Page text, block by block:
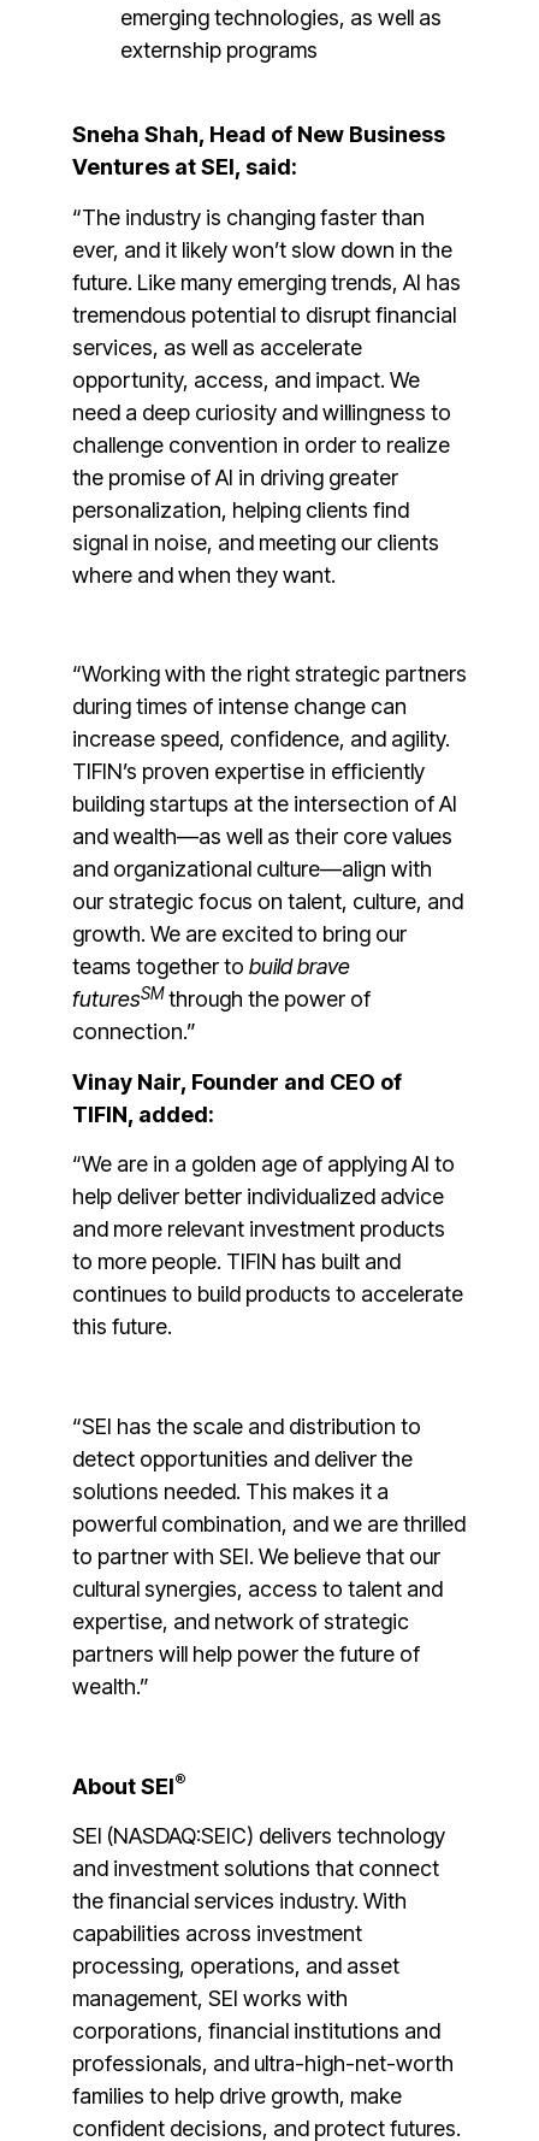
emerging technologies, as well as
externship programs
Sneha Shah, Head of New Business
Ventures at SEI, said:
“The industry is changing faster than
ever, and it likely won’t slow down in the
future. Like many emerging trends, AI has
tremendous potential to disrupt financial
services, as well as accelerate
opportunity, access, and impact. We
need a deep curiosity and willingness to
challenge convention in order to realize
the promise of AI in driving greater
personalization, helping clients find
signal in noise, and meeting our clients
where and when they want.
“Working with the right strategic partners
during times of intense change can
increase speed, confidence, and agility.
TIFIN’s proven expertise in efficiently
building startups at the intersection of AI
and wealth—as well as their core values
and organizational culture—align with
our strategic focus on talent, culture, and
growth. We are excited to bring our
teams together to build brave
futuresSM through the power of
connection.”
Vinay Nair, Founder and CEO of
TIFIN, added:
“We are in a golden age of applying AI to
help deliver better individualized advice
and more relevant investment products
to more people. TIFIN has built and
continues to build products to accelerate
this future.
“SEI has the scale and distribution to
detect opportunities and deliver the
solutions needed. This makes it a
powerful combination, and we are thrilled
to partner with SEI. We believe that our
cultural synergies, access to talent and
expertise, and network of strategic
partners will help power the future of
wealth.”
About SEI®
SEI (NASDAQ:SEIC) delivers technology
and investment solutions that connect
the financial services industry. With
capabilities across investment
processing, operations, and asset
management, SEI works with
corporations, financial institutions and
professionals, and ultra-high-net-worth
families to help drive growth, make
confident decisions, and protect futures.